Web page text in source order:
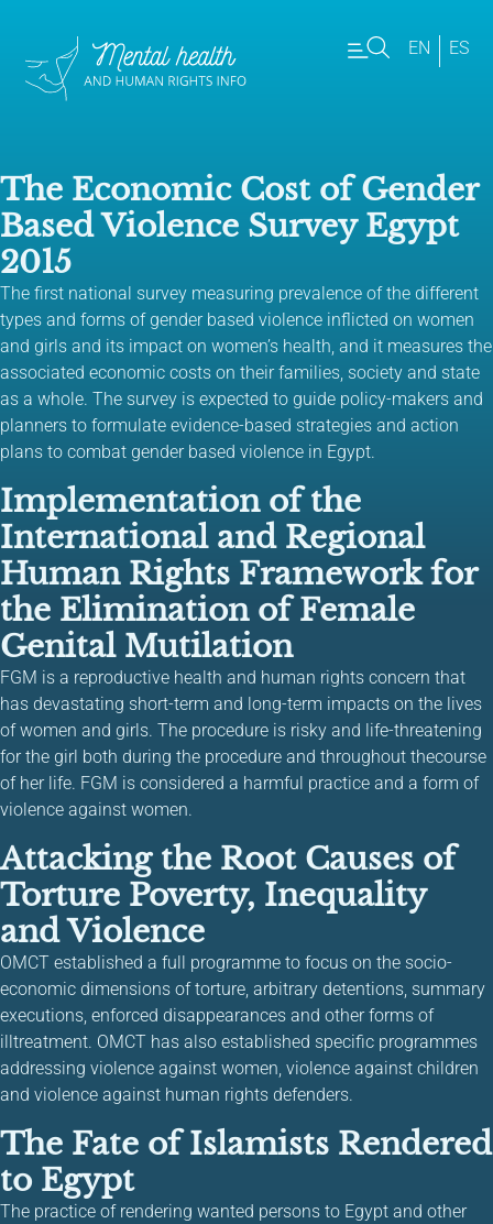
EN ES
The Economic Cost of Gender
Based Violence Survey Egypt
2015
The first national survey measuring prevalence of the different
types and forms of gender based violence inflicted on women
and girls and its impact on women’s health, and it measures the
associated economic costs on their families, society and state
as a whole. The survey is expected to guide policy-makers and
planners to formulate evidence-based strategies and action
plans to combat gender based violence in Egypt.
Implementation of the
International and Regional
Human Rights Framework for
the Elimination of Female
Genital Mutilation
FGM is a reproductive health and human rights concern that
has devastating short-term and long-term impacts on the lives
of women and girls. The procedure is risky and life-threatening
for the girl both during the procedure and throughout thecourse
of her life. FGM is considered a harmful practice and a form of
violence against women.
Attacking the Root Causes of
Torture Poverty, Inequality
and Violence
OMCT established a full programme to focus on the socio-
economic dimensions of torture, arbitrary detentions, summary
executions, enforced disappearances and other forms of
illtreatment. OMCT has also established specific programmes
addressing violence against women, violence against children
and violence against human rights defenders.
The Fate of Islamists Rendered
to Egypt
The practice of rendering wanted persons to Egypt and other